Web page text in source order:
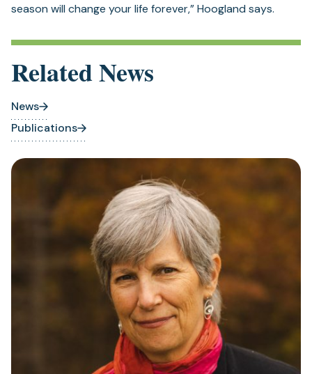
season will change your life forever,” Hoogland says.
Related News
News
Publications